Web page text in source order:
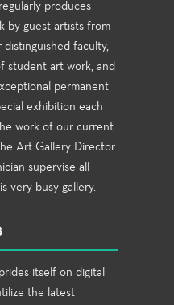
produces
by guest artists from
faculty,
student art work, and
permanent
exhibition each
work of our current
Art Gallery Director
supervise all
very busy gallery.
itself on digital
the latest